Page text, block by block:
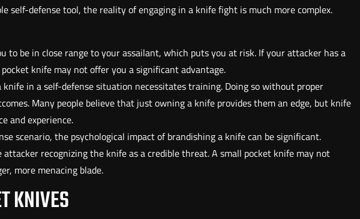
self-defense tool, the reality of engaging in a knife fight is much more complex.
to be in close range to your assailant, which puts you at risk. If your attacker has a
knife may not offer you a significant advantage.
knife in a self-defense situation necessitates training. Doing so without proper
Many people believe that just owning a knife provides them an edge, but knife
and experience.
scenario, the psychological impact of brandishing a knife can be significant.
recognizing the knife as a credible threat. A small pocket knife may not
more menacing blade.
KNIVES